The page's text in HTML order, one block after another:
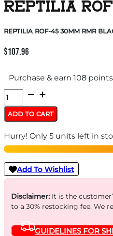
REPTILIA
REPTILIA ROF-45 30MM RMR
$107.96
Purchase & earn 108
REPTILIA
ROF-
45
30MM
RMR
BLACK
quantity
ADD TO CART
Hurry! Only 5 units left in
Add To Wishlist
Disclaimer:It is the
to a 30% restocking fee. We
GUIDELINES FOR